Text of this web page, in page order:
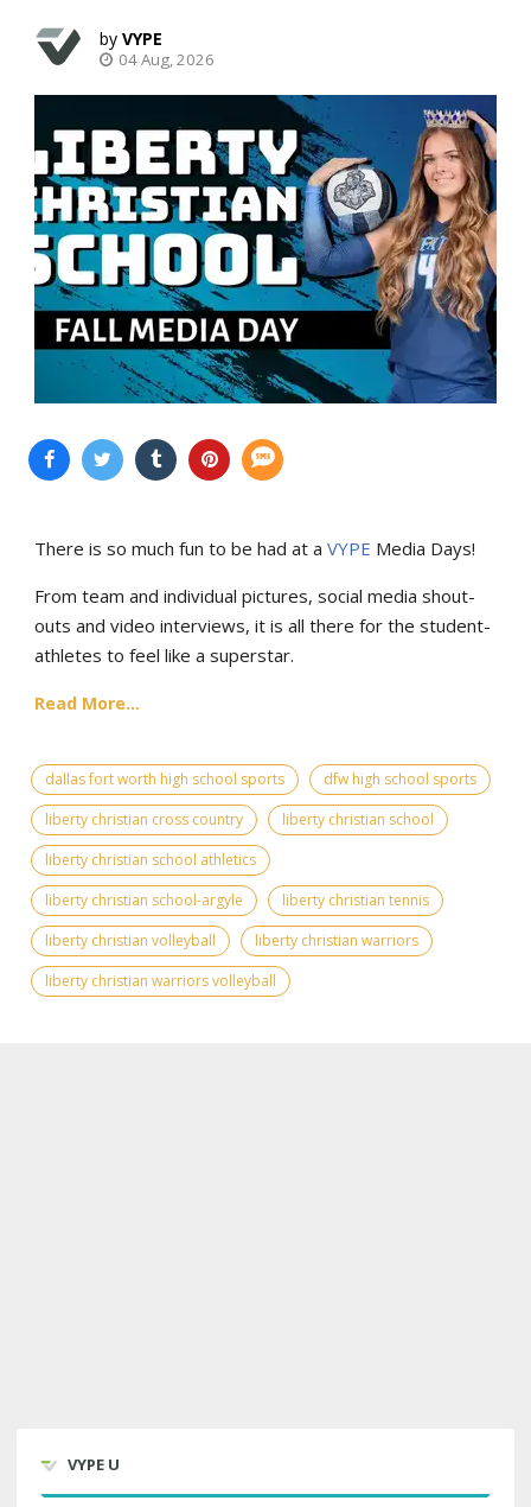
VYPE
04 Aug, 2026
There is so much fun to be had at a VYPE Media Days!
From team and individual pictures, social media shout-
outs and video interviews, it is all there for the student-
athletes to feel like a superstar.
Read More...
dallas fort worth high school sports
dfw high school sports
liberty christian cross country
liberty christian school
liberty christian school athletics
liberty christian school-argyle
liberty christian tennis
liberty christian volleyball
liberty christian warriors
liberty christian warriors volleyball
VYPE U